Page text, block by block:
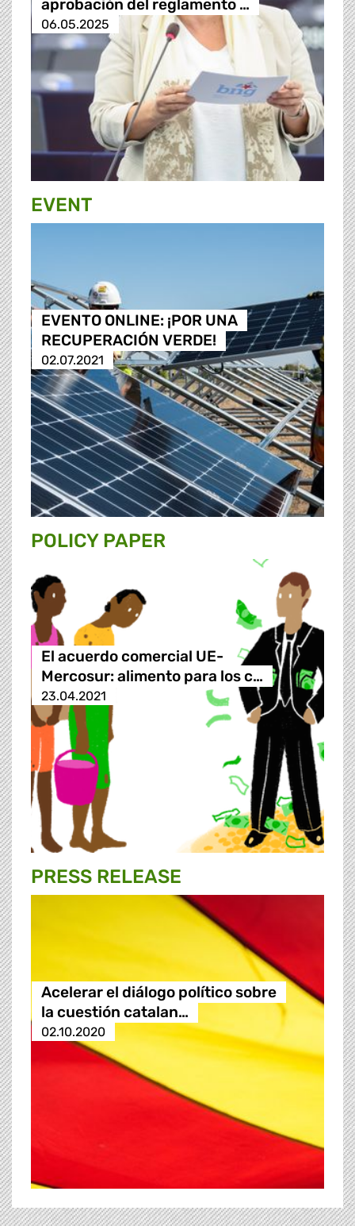
aprobación del reglamento …
06.05.2025
EVENT
EVENTO ONLINE: ¡POR UNA
RECUPERACIÓN VERDE!
02.07.2021
POLICY PAPER
El acuerdo comercial UE-
Mercosur: alimento para los c…
23.04.2021
PRESS RELEASE
Acelerar el diálogo político sobre
la cuestión catalan…
02.10.2020